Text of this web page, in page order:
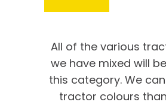
All of the various
we have mixed will
this category. We
tractor colours
We’re proud
customer